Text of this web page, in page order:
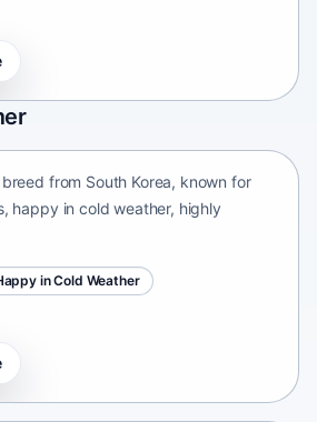
size
from South Korea, known for
happy in cold weather, highly
in Cold Weather
Dog